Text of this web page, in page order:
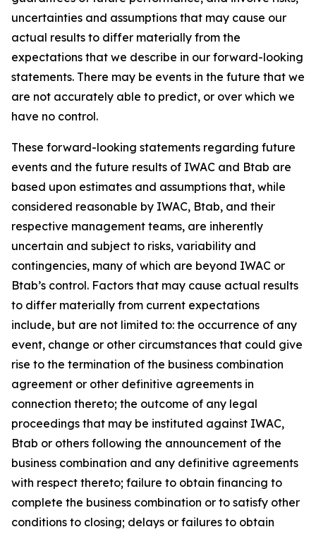
uncertainties and assumptions that may cause our
actual results to differ materially from the
expectations that we describe in our forward-looking
statements. There may be events in the future that we
are not accurately able to predict, or over which we
have no control.
These forward-looking statements regarding future
events and the future results of IWAC and Btab are
based upon estimates and assumptions that, while
considered reasonable by IWAC, Btab, and their
respective management teams, are inherently
uncertain and subject to risks, variability and
contingencies, many of which are beyond IWAC or
Btab’s control. Factors that may cause actual results
to differ materially from current expectations
include, but are not limited to: the occurrence of any
event, change or other circumstances that could give
rise to the termination of the business combination
agreement or other definitive agreements in
connection thereto; the outcome of any legal
proceedings that may be instituted against IWAC,
Btab or others following the announcement of the
business combination and any definitive agreements
with respect thereto; failure to obtain financing to
complete the business combination or to satisfy other
conditions to closing; delays or failures to obtain